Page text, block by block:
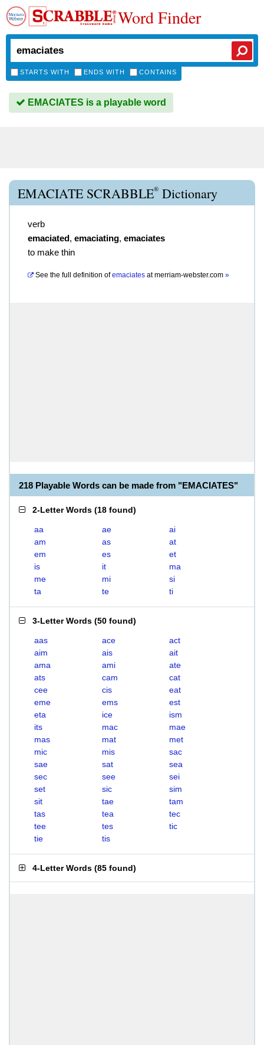
Word Finder
STARTS WITH ENDS WITH CONTAINS
EMACIATES is a playable word
EMACIATE SCRABBLE® Dictionary
verb
emaciated, emaciating, emaciates
to make thin
See the full definition of emaciates atmerriam-webster.com »
218 Playable Words can be made from "EMACIATES"
2-Letter Words (18 found)
aa ae
ai
am
as
at
em
es
et
is
it
ma
me
mi
si
ta
te ti
3-Letter Words (50 found)
aas ace
act
aim
ais
ait
ama
ami
ate
ats
cam
cat
cee
cis
eat
eme
ems
est
eta
ice
ism
its
mac
mae
mas
mat
met
mic
mis
sac
sae
sat
sea
sec
see
sei
set
sic
sim
sit
tae
tam
tas
tea
tec
tee
tes
tic
tie
tis
4-Letter Words (85 found)